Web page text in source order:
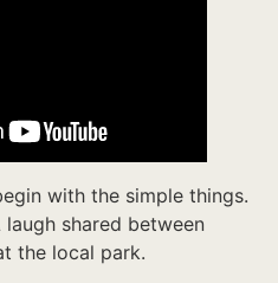
with the simple things.
shared between
the local park.